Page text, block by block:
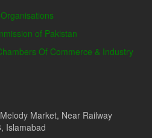
of Pakistan
Of Commerce & Industry
Market, Near Railway
Islamabad